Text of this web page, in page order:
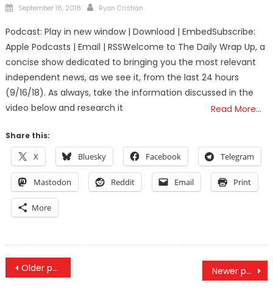
Posted
September 16, 2018 Author
Ryan Cristián
Podcast: Play in new window | Download | EmbedSubscribe:
Apple Podcasts | Email | RSSWelcome to The Daily Wrap Up, a
concise show dedicated to bringing you the most relevant
independent news, as we see it, from the last 24 hours
(9/16/18). As always, take the information discussed in the
video below and research it
Read More…
Share this:
X Bluesky Facebook Telegram
Mastodon Reddit Email Print
More
Posts
Older posts Newer posts